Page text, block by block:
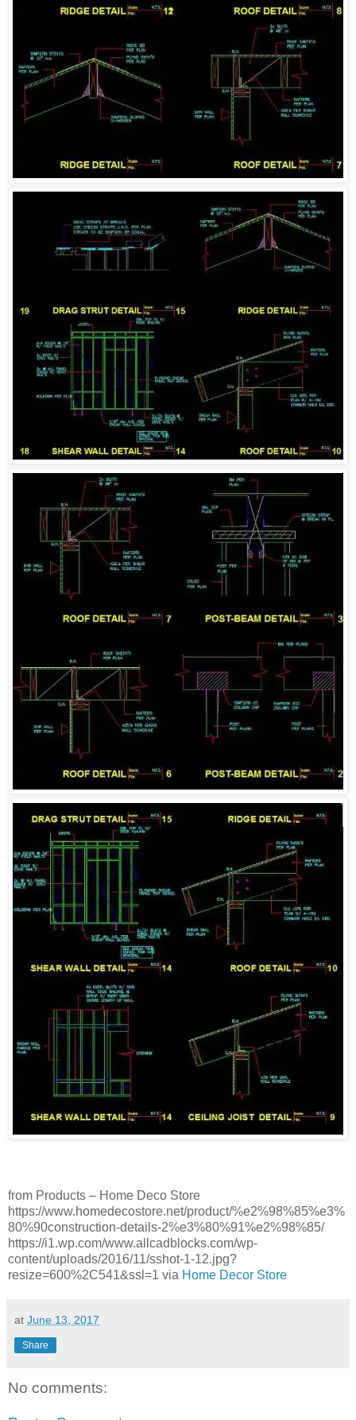
from Products – Home Deco Store
https://www.homedecostore.net/product/%e2%98%85%e3%
80%90construction-details-2%e3%80%91%e2%98%85/
https://i1.wp.com/www.allcadblocks.com/wp-
content/uploads/2016/11/sshot-1-12.jpg?
resize=600%2C541&ssl=1 via Home Decor Store
at June 13, 2017
Share
No comments: